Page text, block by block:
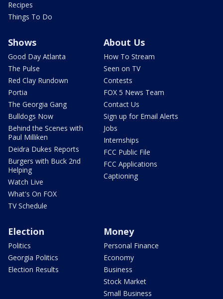
Recipes
Things To Do
Shows
Good Day Atlanta
The Pulse
Red Clay Rundown
Portia
The Georgia Gang
Bulldogs Now
Behind the Scenes with
Paul Milliken
Deidra Dukes Reports
Burgers with Buck 2nd
Helping
Watch Live
What's On FOX
TV Schedule
About Us
How To Stream
Seen on TV
Contests
FOX 5 News Team
Contact Us
Sign up for Email Alerts
Jobs
Internships
FCC Public File
FCC Applications
Captioning
Election
Politics
Georgia Politics
Election Results
Money
Personal Finance
Economy
Business
Stock Market
Small Business